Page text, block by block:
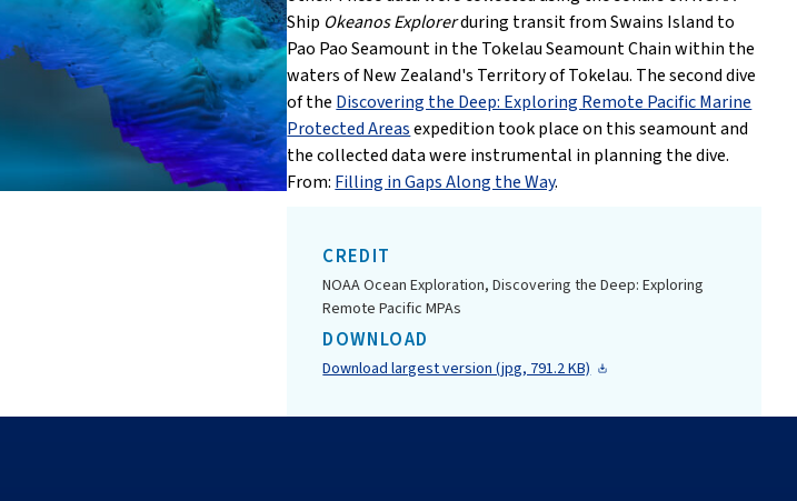
Ship Okeanos Explorerduring transit from Swains Island to
Pao Pao Seamount in the Tokelau Seamount Chain within the
waters of New Zealand's Territory of Tokelau. The second dive
of the Discovering the Deep: Exploring Remote Pacific Marine
Protected Areasexpedition took place on this seamount and
the collected data were instrumental in planning the dive.
From: Filling in Gaps Along the Way.
CREDIT
NOAA Ocean Exploration, Discovering the Deep: Exploring
Remote Pacific MPAs
DOWNLOAD
Download largest version (jpg, 791.2 KB)